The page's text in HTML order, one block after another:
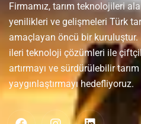
Firmamız, tarım teknolojileri
yenilikleri ve gelişmeleri Türk
amaçlayan öncü bir kuruluştur.
ileri teknoloji çözümleri ile
artırmayı ve sürdürülebilir
yaygınlaştırmayı hedefliyoruz.